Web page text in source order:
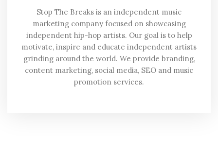
Stop The Breaks is an independent music
marketing company focused on showcasing
independent hip-hop artists. Our goal is to help
motivate, inspire and educate independent artists
grinding around the world. We provide branding,
content marketing, social media, SEO and music
promotion services.